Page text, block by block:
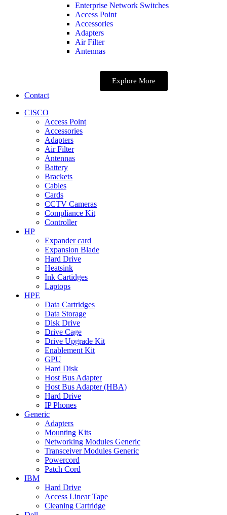
Enterprise Network Switches
Access Point
Accessories
Adapters
Air Filter
Antennas
Explore More
Contact
CISCO
Access Point
Accessories
Adapters
Air Filter
Antennas
Battery
Brackets
Cables
Cards
CCTV Cameras
Compliance Kit
Controller
HP
Expander card
Expansion Blade
Hard Drive
Heatsink
Ink Cartidges
Laptops
HPE
Data Cartridges
Data Storage
Disk Drive
Drive Cage
Drive Upgrade Kit
Enablement Kit
GPU
Hard Disk
Host Bus Adapter
Host Bus Adapter (HBA)
Hard Drive
IP Phones
Generic
Adapters
Mounting Kits
Networking Modules Generic
Transceiver Modules Generic
Powercord
Patch Cord
IBM
Hard Drive
Access Linear Tape
Cleaning Cartridge